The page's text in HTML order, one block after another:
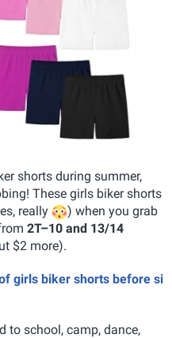
shorts during summer,
These girls biker shorts
really
) when you grab
2T–10 and 13/14
$2 more).
girls biker shorts before si
to school, camp, dance,